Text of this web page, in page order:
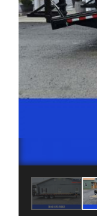
Previous